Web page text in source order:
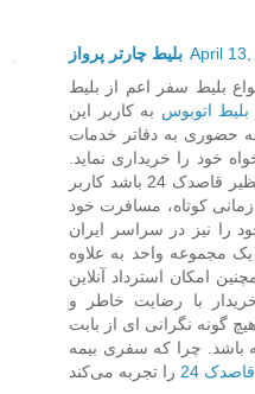
بلیط چارتر پرواز April
بلیط سفر اعم از بلیط
بلیط اتوبوس به کاربر این
حضوری به دفاتر خدمات
خود را خریداری نماید.
حال اگر این سامانه، مجموعه کاملی نظیر قاصدک 24 باشد کاربر
کوتاه، مسافرت خود
را نیز در سراسر ایران
یک مجموعه واحد به علاوه
همچنین امکان استرداد آنلاین
با رضایت خاطر و
گونه نگرانی ای از بابت
باشد. چرا که سفری بیمه
قاصدک 24